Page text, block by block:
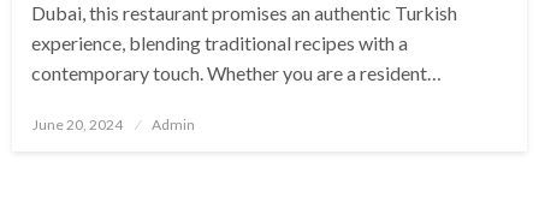
Dubai, this restaurant promises an authentic Turkish
experience, blending traditional recipes with a
contemporary touch. Whether you are a resident…
Posted
June 20, 2024 Admin